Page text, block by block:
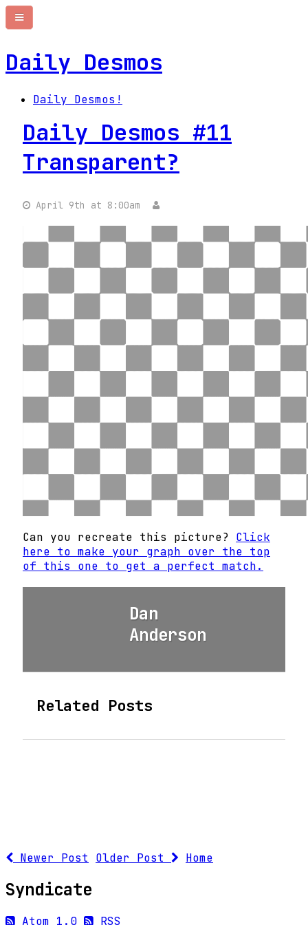
Daily Desmos
Daily Desmos!
Daily Desmos #11
Transparent?
April 9th at 8:00am
Can you recreate this picture? Click
here to make your graph over the top
of this one to get a perfect match.
Dan
Anderson
Related Posts
Newer Post Older Post Home
Syndicate
Atom 1.0 RSS